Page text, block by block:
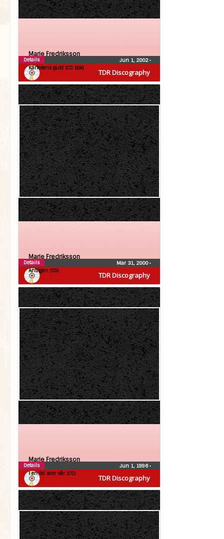
TDR Discography
Marie Fredriksson
Kärlekens guld (CD box)
Jun 1, 2002•
Details
TDR Discography
Marie Fredriksson
Äntligen (CD)
Mar 31, 2000•
Details
TDR Discography
Marie Fredriksson
I en tid som vår (CD)
Jun 1, 1996•
Details